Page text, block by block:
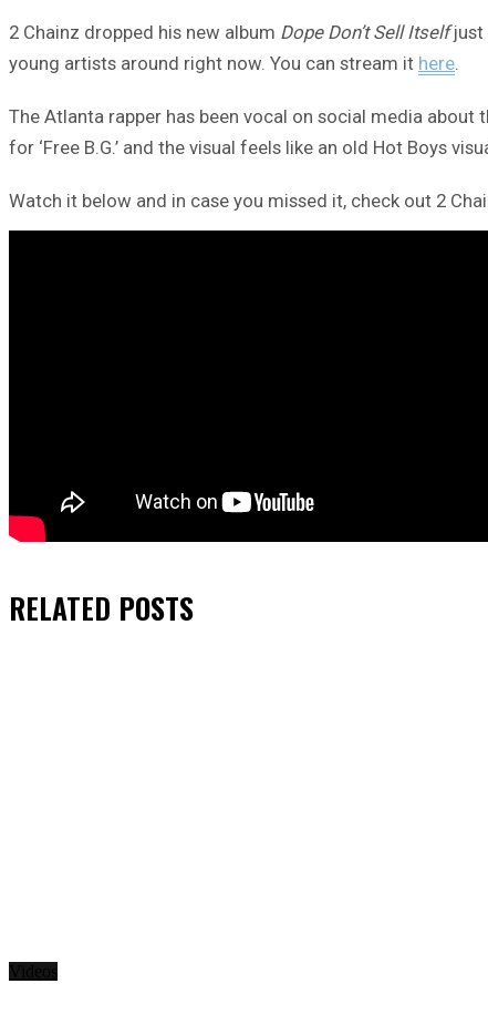
2 Chainz dropped his new album Dope Don’t Sell Itselfjust
young artists around right now. You can stream it here
The Atlanta rapper has been vocal on social media
for ‘Free B.G.’ and the visual feels like an old Hot Boys
Watch it below and in case you missed it, check out 2
RELATED POSTS